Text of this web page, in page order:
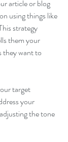
article or blog
using things like
strategy
them your
they want to
target
your
the tone